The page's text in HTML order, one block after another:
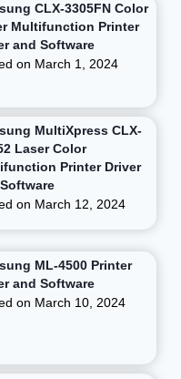
CLX-3305FN Color
Multifunction Printer
and Software
on March 1, 2024
MultiXpress CLX-
Laser Color
Printer Driver
on March 12, 2024
ML-4500 Printer
and Software
on March 10, 2024